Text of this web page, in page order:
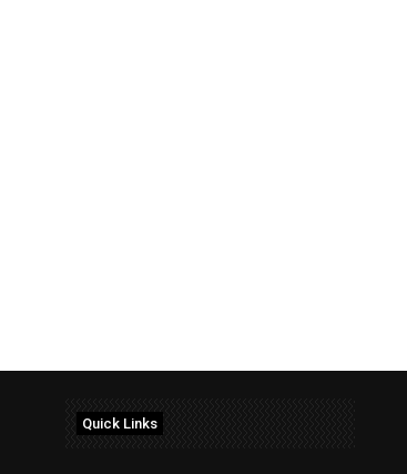
Quick Links